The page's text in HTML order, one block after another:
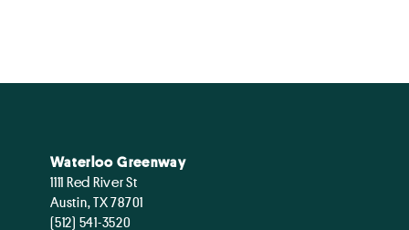
Waterloo Greenway
1111 Red River St
Austin, TX 78701
(512) 541-3520